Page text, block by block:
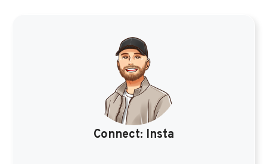
Connect: Insta